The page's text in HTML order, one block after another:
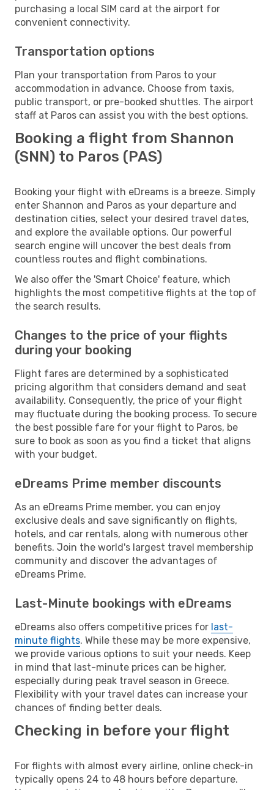
purchasing a local SIM card at the airport for
convenient connectivity.
Transportation options
Plan your transportation from Paros to your
accommodation in advance. Choose from taxis,
public transport, or pre-booked shuttles. The airport
staff at Paros can assist you with the best options.
Booking a flight from Shannon
(SNN) to Paros (PAS)
Booking your flight with eDreams is a breeze. Simply
enter Shannon and Paros as your departure and
destination cities, select your desired travel dates,
and explore the available options. Our powerful
search engine will uncover the best deals from
countless routes and flight combinations.
We also offer the 'Smart Choice' feature, which
highlights the most competitive flights at the top of
the search results.
Changes to the price of your flights
during your booking
Flight fares are determined by a sophisticated
pricing algorithm that considers demand and seat
availability. Consequently, the price of your flight
may fluctuate during the booking process. To secure
the best possible fare for your flight to Paros, be
sure to book as soon as you find a ticket that aligns
with your budget.
eDreams Prime member discounts
As an eDreams Prime member, you can enjoy
exclusive deals and save significantly on flights,
hotels, and car rentals, along with numerous other
benefits. Join the world's largest travel membership
community and discover the advantages of
eDreams Prime.
Last-Minute bookings with eDreams
eDreams also offers competitive prices for last-
minute flights. While these may be more expensive,
we provide various options to suit your needs. Keep
in mind that last-minute prices can be higher,
especially during peak travel season in Greece.
Flexibility with your travel dates can increase your
chances of finding better deals.
Checking in before your flight
For flights with almost every airline, online check-in
typically opens 24 to 48 hours before departure.